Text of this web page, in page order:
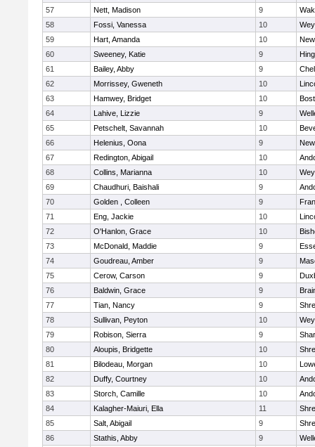
57
Nett, Madison 9
58
Fossi, Vanessa 10
59
Hart, Amanda 10
60
Sweeney, Katie 9
61
Bailey, Abby 9
62
Morrissey, Gweneth 10
63
Hamwey, Bridget 10
64
Lahive, Lizzie 9
65
Petschelt, Savannah 10
66
Helenius, Oona 9
67
Redington, Abigail 10
68
Collins, Marianna 10
69
Chaudhuri, Baishali 9
70
Golden , Colleen 9
71
Eng, Jackie 10
72
O'Hanlon, Grace 10
73
McDonald, Maddie 9
74
Goudreau, Amber 9
75
Cerow, Carson 9
76
Baldwin, Grace 9
77
Tian, Nancy 9
78
Sullivan, Peyton 10
79
Robison, Sierra 9
80
Aloupis, Bridgette 10
81
Bilodeau, Morgan 10
82
Duffy, Courtney 10
83
Storch, Camille 10
84
Kalagher-Maiuri, Ella 11
85
Salt, Abigail 9
86
Stathis, Abby 9